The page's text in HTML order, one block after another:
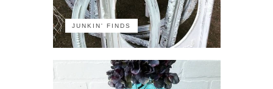
JUNKIN' FINDS